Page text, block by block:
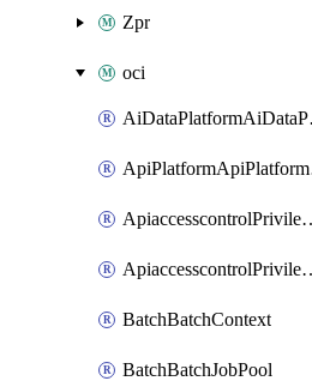
Zpr
oci
BatchBatchContext
BatchBatchJobPool